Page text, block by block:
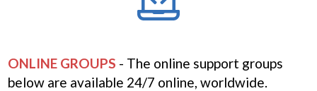
ONLINE GROUPS - The online support groups
below are available 24/7 online, worldwide.